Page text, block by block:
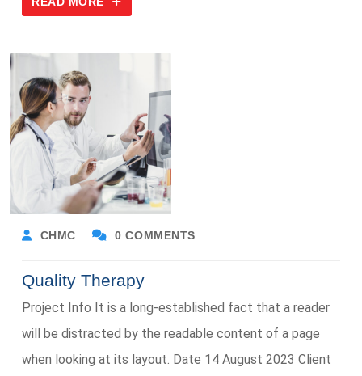
CHMC 0 COMMENTS
Quality Therapy
Project Info It is a long-established fact that a reader
will be distracted by the readable content of a page
when looking at its layout. Date 14 August 2023 Client